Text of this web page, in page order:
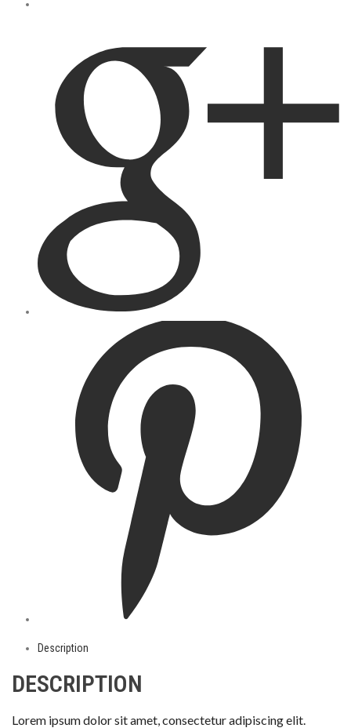
Description
DESCRIPTION
Lorem ipsum dolor sit amet, consectetur adipiscing elit.